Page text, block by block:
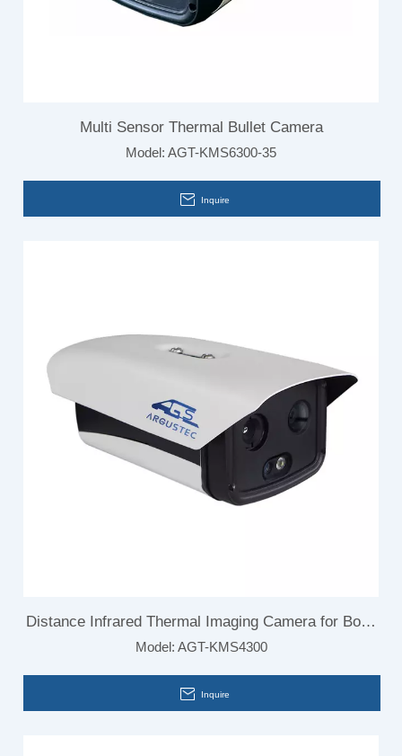
Multi Sensor Thermal Bullet Camera
Model: AGT-KMS6300-35
Inquire
Distance Infrared Thermal Imaging Camera for Body
Temperature
Model: AGT-KMS4300
Inquire